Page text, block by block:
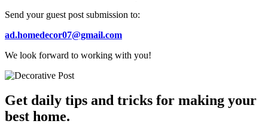
Send your guest post submission to:
ad.homedecor07@gmail.com
We look forward to working with you!
Get daily tips and tricks for making your
best home.